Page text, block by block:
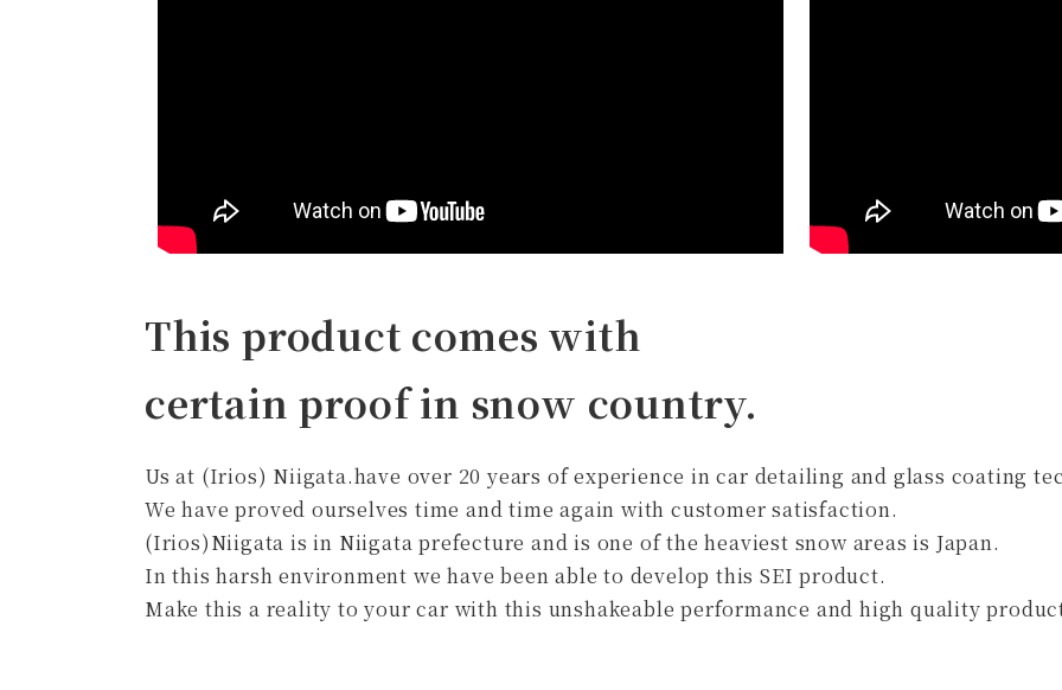
This product comes with
certain proof in snow country.
Us at (Irios) Niigata.have over 20 years of experience in car detailing and glass coating
We have proved ourselves time and time again with customer satisfaction.
(Irios)Niigata is in Niigata prefecture and is one of the heaviest snow areas is Japan.
In this harsh environment we have been able to develop this SEI product.
Make this a reality to your car with this unshakeable performance and high quality